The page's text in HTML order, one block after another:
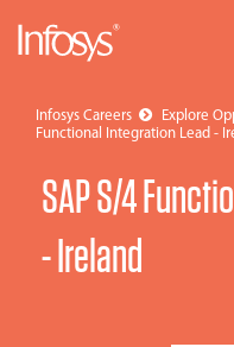
Infosys Careers Explore
Functional Integration Lead -
SAP S/4
- Ireland